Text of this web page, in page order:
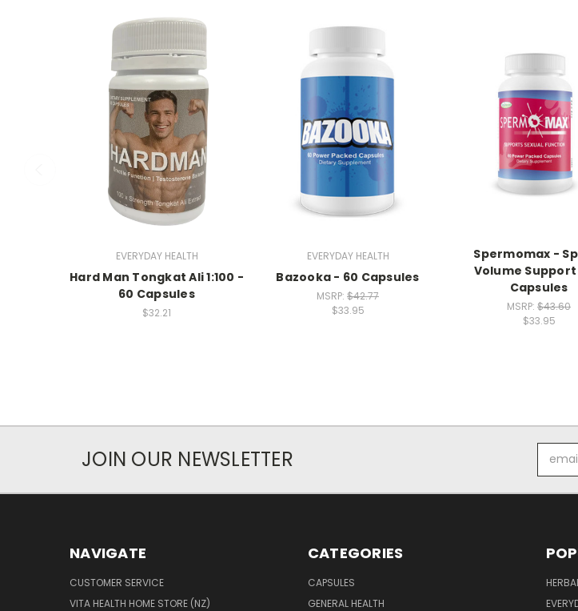
EVERYDAY HEALTH
Hard Man Tongkat Ali 1:100 -
60 Capsules
$32.21
EVERYDAY HEALTH
Bazooka - 60 Capsules
MSRP: $42.77
$33.95
Spermomax -
Volume Support
Capsules
MSRP: $43.60
$33.95
JOIN OUR NEWSLETTER
NAVIGATE
CUSTOMER SERVICE
VITA HEALTH HOME STORE (NZ)
CATEGORIES
CAPSULES
GENERAL HEALTH